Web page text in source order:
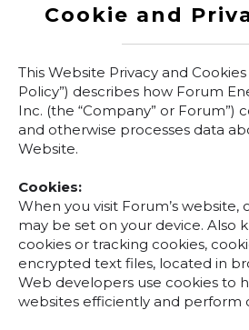
Cookie and
This Website Privacy and Cookies
Policy”) describes how Forum
Inc. (the “Company” or Forum”)
and otherwise processes data
Website.
Cookies:
When you visit Forum’s
may be set on your device. Also
cookies or tracking cookies,
encrypted text files, located in
Web developers use cookies to
websites efficiently and perform